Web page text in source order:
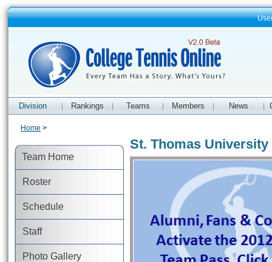
Division Rankings Teams Members News
Team Home
Roster
Schedule
Staff
Photo Gallery
Home >
St. Thomas University